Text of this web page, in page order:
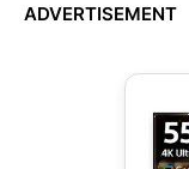
ADVERTISEMENT